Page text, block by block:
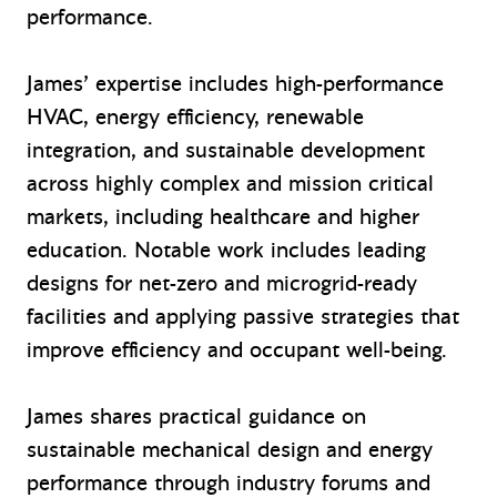
performance.
James’ expertise includes high-performance
HVAC, energy efficiency, renewable
integration, and sustainable development
across highly complex and mission critical
markets, including healthcare and higher
education. Notable work includes leading
designs for net-zero and microgrid-ready
facilities and applying passive strategies that
improve efficiency and occupant well-being.
James shares practical guidance on
sustainable mechanical design and energy
performance through industry forums and